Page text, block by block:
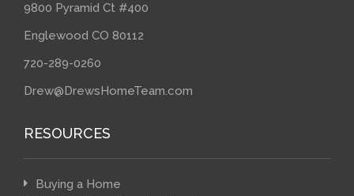
9800 Pyramid Ct #400
Englewood CO 80112
720-289-0260
Drew@DrewsHomeTeam.com
RESOURCES
Buying a Home